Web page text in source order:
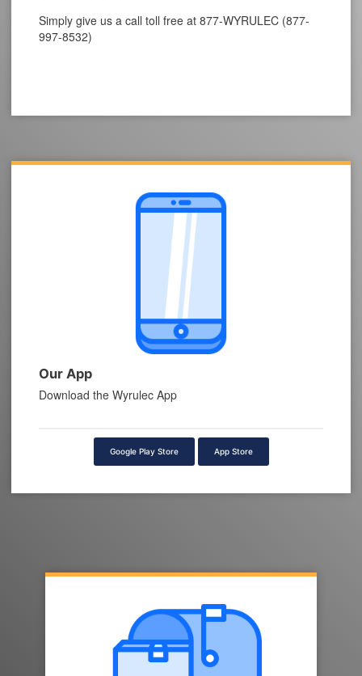
Simply give us a call toll free at 877-WYRULEC (877-
997-8532)
Our App
Download the Wyrulec App
Google Play Store App Store